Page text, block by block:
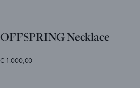
OFFSPRING Necklace
€ 1.000,00